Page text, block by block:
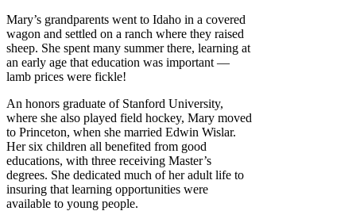
Mary’s grandparents went to Idaho in a covered
wagon and settled on a ranch where they raised
sheep. She spent many summer there, learning at
an early age that education was important —
lamb prices were fickle!
An honors graduate of Stanford University,
where she also played field hockey, Mary moved
to Princeton, when she married Edwin Wislar.
Her six children all benefited from good
educations, with three receiving Master’s
degrees. She dedicated much of her adult life to
insuring that learning opportunities were
available to young people.